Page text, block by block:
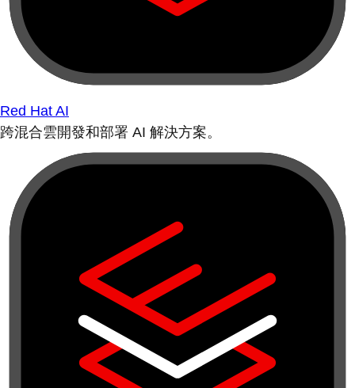
Red Hat AI
跨混合雲開發和部署 AI 解決方案。